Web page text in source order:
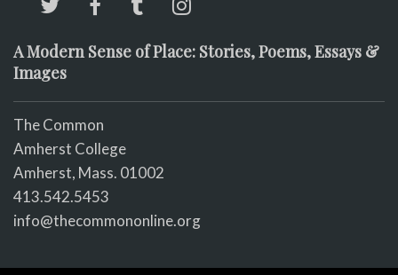
A Modern Sense of Place: Stories, Poems, Essays &
Images
The Common
Amherst College
Amherst, Mass. 01002
413.542.5453
info@thecommononline.org